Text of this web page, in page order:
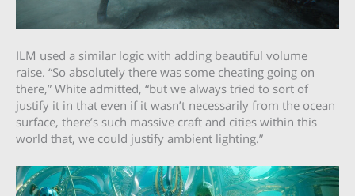
ILM used a similar logic with adding beautiful volume
raise. “So absolutely there was some cheating going on
there,” White admitted, “but we always tried to sort of
justify it in that even if it wasn’t necessarily from the ocean
surface, there’s such massive craft and cities within this
world that, we could justify ambient lighting.”